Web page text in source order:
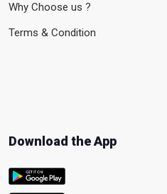
Why Choose us ?
Terms & Condition
Download the App